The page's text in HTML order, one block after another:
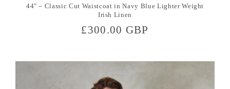
44" – Classic Cut Waistcoat in Navy Blue Lighter Weight
Irish Linen
Regular
£300.00 GBP